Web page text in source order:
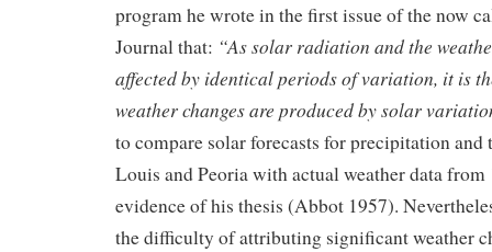
program he wrote in the first issue of the now
Journal that: “As solar radiation and the
affected by identical periods of variation, it is
weather changes are produced by solar
to compare solar forecasts for precipitation and
Louis and Peoria with actual weather data from
evidence of his thesis (Abbot 1957).
the difficulty of attributing significant weather